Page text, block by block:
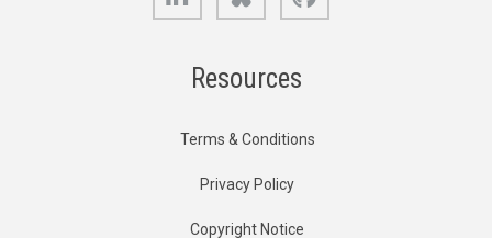
Resources
Terms & Conditions
Privacy Policy
Copyright Notice